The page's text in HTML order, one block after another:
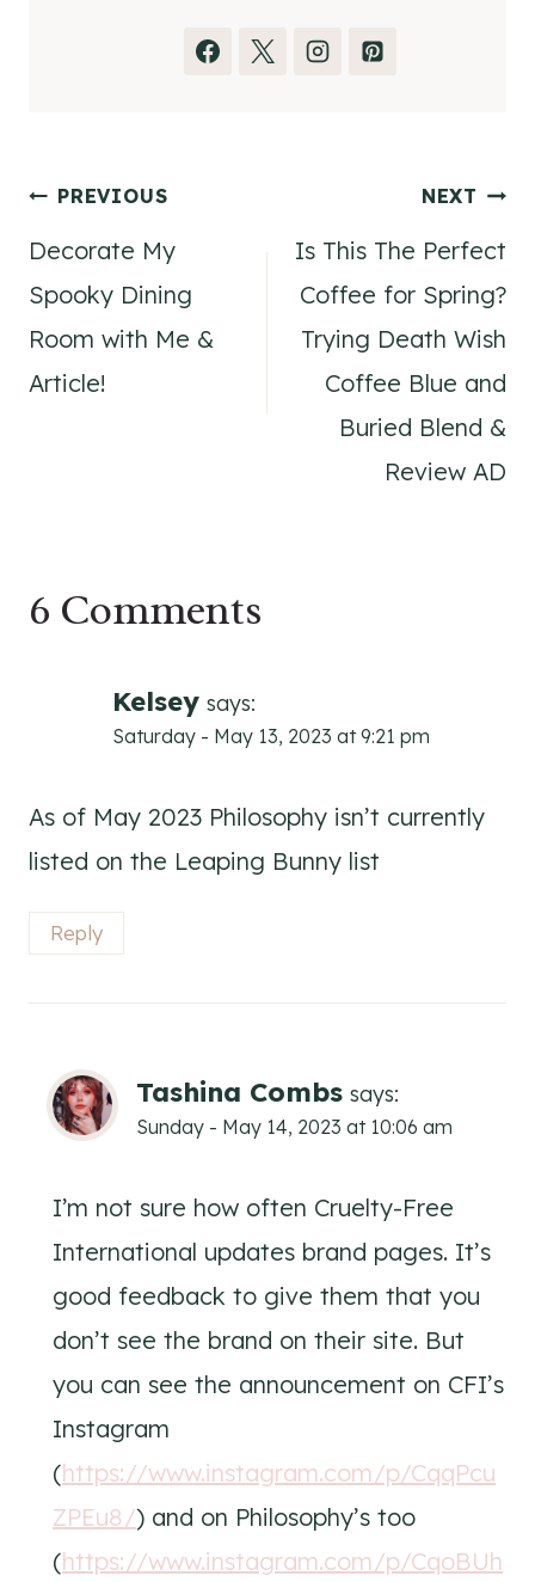
Post
navigation
PREVIOUS
Decorate My
Spooky Dining
Room with Me &
Article!
NEXT
Is This The Perfect
Coffee for Spring?
Trying Death Wish
Coffee Blue and
Buried Blend &
Review AD
6 Comments
Kelsey says:
Saturday - May 13, 2023 at 9:21 pm
As of May 2023 Philosophy isn’t currently
listed on the Leaping Bunny list
Reply
Tashina Combs says:
Sunday - May 14, 2023 at 10:06 am
I’m not sure how often Cruelty-Free
International updates brand pages. It’s
good feedback to give them that you
don’t see the brand on their site. But
you can see the announcement on CFI’s
Instagram
(https://www.instagram.com/p/CqqPcu
ZPEu8/) and on Philosophy’s too
(https://www.instagram.com/p/CqoBUh